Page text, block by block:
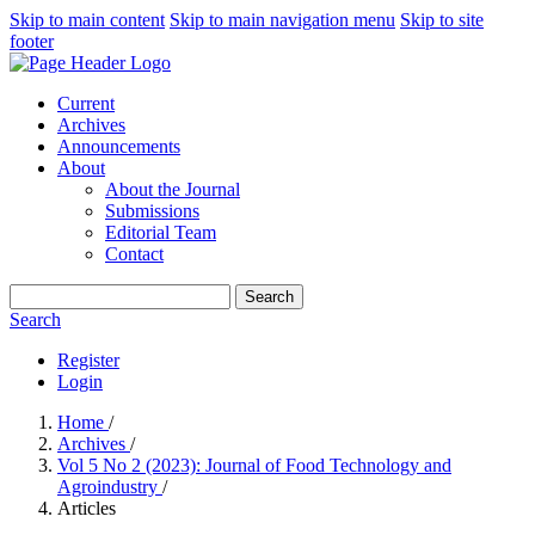
Skip to main content Skip to main navigation menu Skip to site
footer
Current
Archives
Announcements
About
About the Journal
Submissions
Editorial Team
Contact
Search
Search
Register
Login
Home /
Archives /
Vol 5 No 2 (2023): Journal of Food Technology and
Agroindustry /
Articles